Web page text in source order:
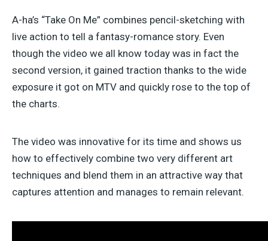
A-ha’s “Take On Me” combines pencil-sketching with
live action to tell a fantasy-romance story. Even
though the video we all know today was in fact the
second version, it gained traction thanks to the wide
exposure it got on MTV and quickly rose to the top of
the charts.
The video was innovative for its time and shows us
how to effectively combine two very different art
techniques and blend them in an attractive way that
captures attention and manages to remain relevant.